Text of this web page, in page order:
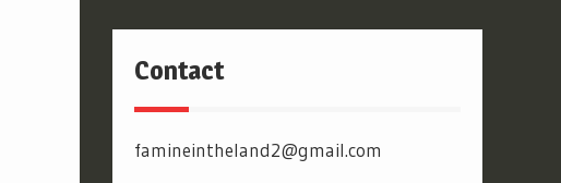
Contact
famineintheland2@gmail.com